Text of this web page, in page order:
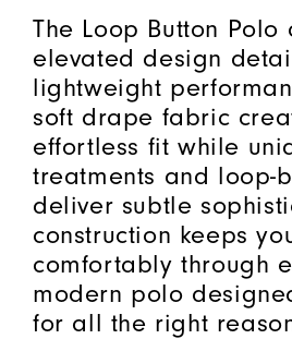
The Loop Button Polo
elevated design
lightweight
soft drape fabric
effortless fit while
treatments and loop-
deliver subtle
construction keeps
comfortably through
modern polo
for all the right